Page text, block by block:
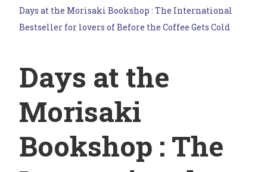
Days at the Morisaki Bookshop : The International
Bestseller for lovers of Before the Coffee Gets Cold
Days at the
Morisaki
Bookshop : The